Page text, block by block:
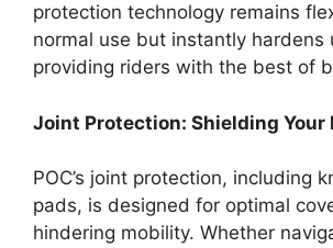
protection technology remains
normal use but instantly hardens
providing riders with the best of
Joint Protection: Shielding Your
POC’s joint protection, including
pads, is designed for optimal
hindering mobility. Whether